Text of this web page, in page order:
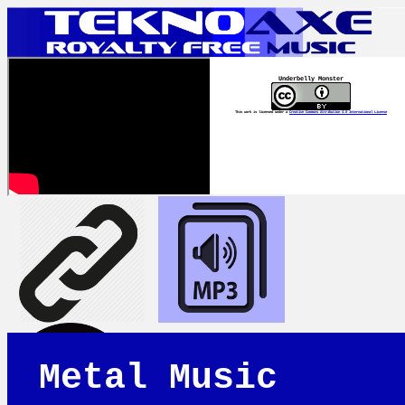
Underbelly Monster
This work is licensed under a Creative Commons Attribution 4.0 International License
Metal Music